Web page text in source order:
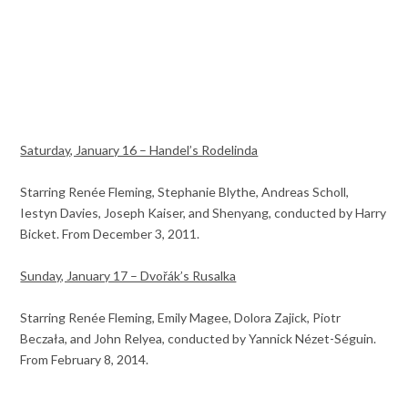
Saturday, January 16 – Handel’s Rodelinda
Starring Renée Fleming, Stephanie Blythe, Andreas Scholl,
Iestyn Davies, Joseph Kaiser, and Shenyang, conducted by Harry
Bicket. From December 3, 2011.
Sunday, January 17 – Dvořák’s Rusalka
Starring Renée Fleming, Emily Magee, Dolora Zajick, Piotr
Beczała, and John Relyea, conducted by Yannick Nézet-Séguin.
From February 8, 2014.